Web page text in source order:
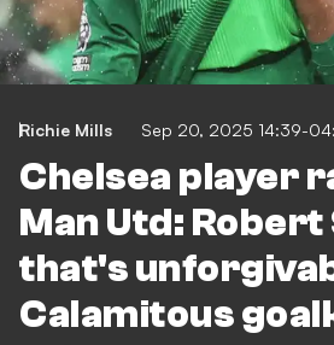
Richie Mills Sep 20, 2025 14:39-
Chelsea player
Man Utd: Robert
that's
Calamitous